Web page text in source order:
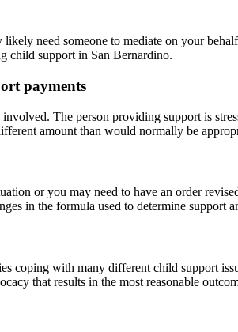
need someone to mediate on your
child support in San Bernardino.
payments
The person providing support is
amount than would normally be
or you may need to have an order
in the formula used to determine support
coping with many different child support
that results in the most reasonable